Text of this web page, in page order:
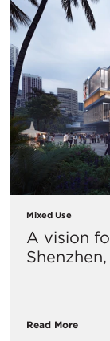
Mixed Use
A vision
Read More